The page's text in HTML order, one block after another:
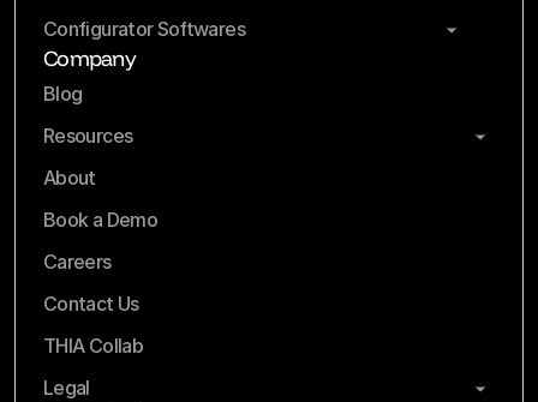
Configurator Softwares
Company
Blog
Resources
About
Book a Demo
Careers
Contact Us
THIA Collab
Legal